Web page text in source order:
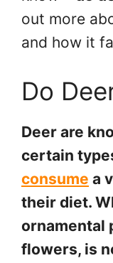
out more
and how it
Do
Deer are
certain
consume a
their diet.
ornamental
flowers, is